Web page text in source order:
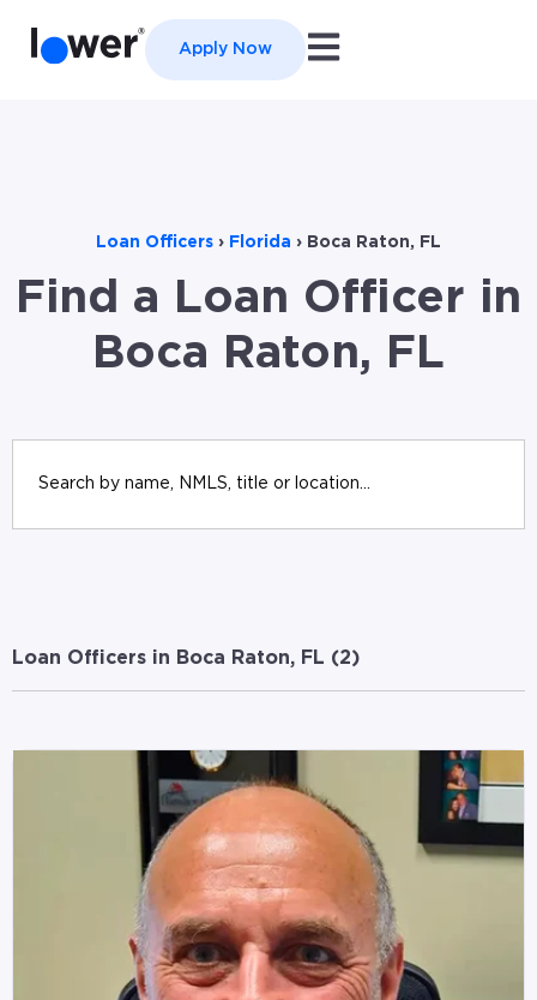
Apply Now Open main navigation
Loan Officers › Florida › Boca Raton, FL
Find a Loan Officer in
Boca Raton, FL
Loan Officers in Boca Raton, FL (2)